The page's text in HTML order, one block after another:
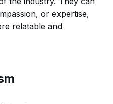
or expertise,
relatable and